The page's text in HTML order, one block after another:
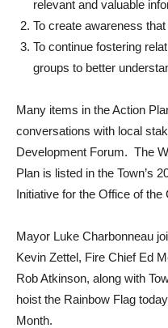
relevant and valuable
To create awareness
To continue fostering
groups to better
Many items in the Action
conversations with local
Development Forum. The
Plan is listed in the Town’s
Initiative for the Office of the
Mayor Luke Charbonneau
Kevin Zettel, Fire Chief Ed
Rob Atkinson, along with
hoist the Rainbow Flag
Month.